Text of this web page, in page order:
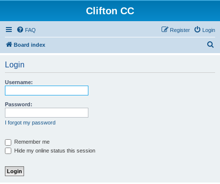
Clifton CC
FAQ Login
Register
Board index
Login
Username:
Password:
I forgot my password
Remember me
Hide my online status this session